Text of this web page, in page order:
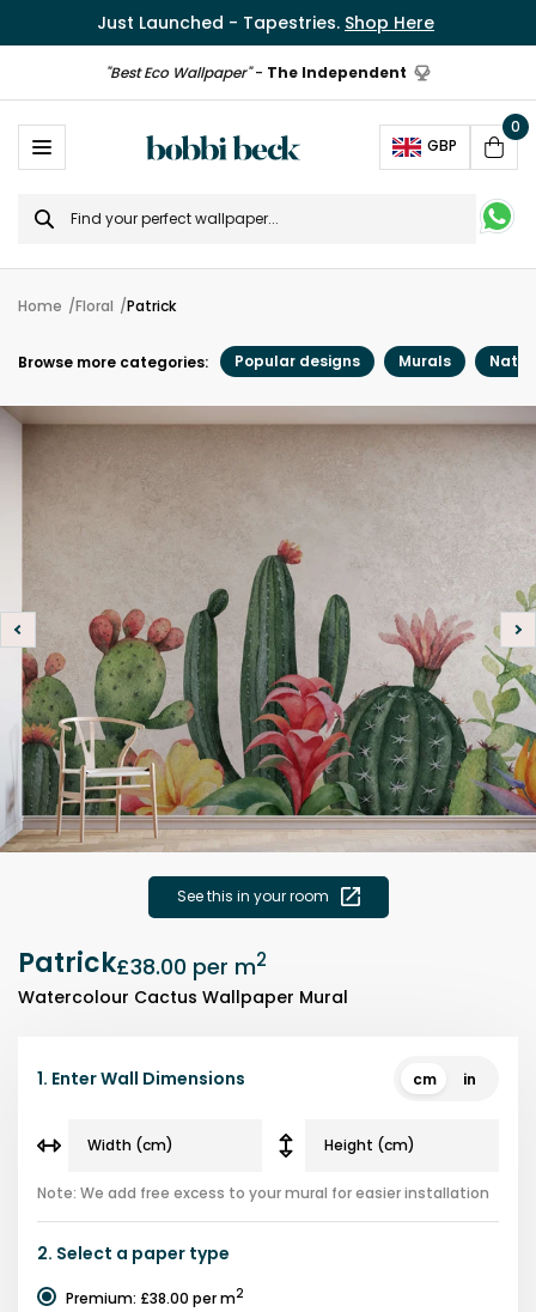
Just Launched - Tapestries. Shop Here
"Best Eco Wallpaper"- The Independent
GBP
Cart
0
Search
for
Home Floral Patrick
Browse more categories: Popular designs Murals
See this in your room
Patrick£38.00 per m2
Watercolour Cactus Wallpaper Mural
1. Enter Wall Dimensions cm in
Note: We add free excess to your mural for easier installation
2. Select a paper type
Premium: £38.00 per m2